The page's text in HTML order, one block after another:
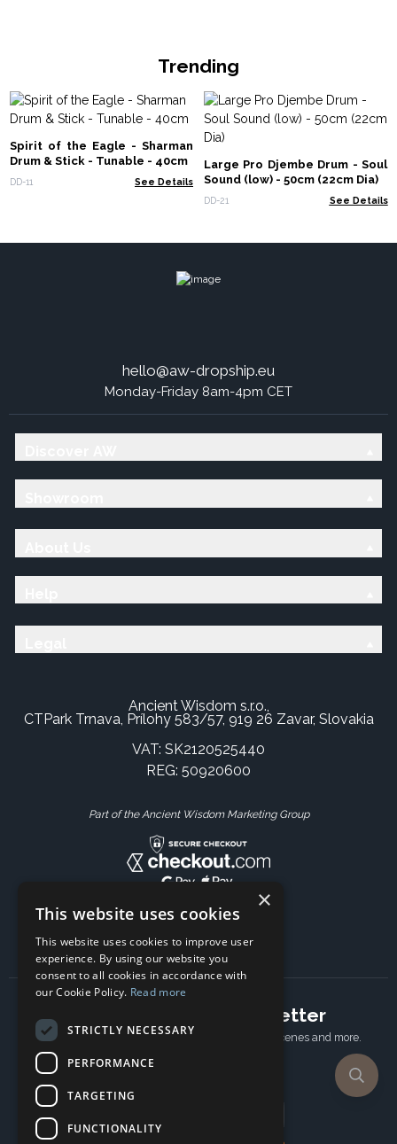
Trending
Spirit of the Eagle - Sharman
Drum & Stick - Tunable - 40cm
DD-11 See Details
Large Pro Djembe Drum - Soul
Sound (low) - 50cm (22cm Dia)
DD-21 See Details
hello@aw-dropship.eu
Monday-Friday 8am-4pm CET
Ancient Wisdom s.r.o.,
CTPark Trnava, Prílohy 583/57, 919 26 Zavar, Slovakia
VAT: SK2120525440
REG: 50920600
Part of the Ancient Wisdom Marketing Group
Subscribe to our newsletter
Receive Latest offers, New updates, Behind the scenes and more.
×
This website uses cookies
This website uses cookies to improve user
experience. By using our website you
consent to all cookies in accordance with
our Cookie Policy. Read more
STRICTLY NECESSARY
PERFORMANCE
TARGETING
FUNCTIONALITY